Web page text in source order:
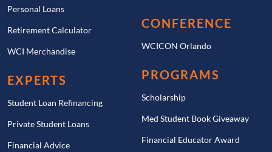
Personal Loans
Retirement Calculator
WCI Merchandise
EXPERTS
Student Loan Refinancing
Private Student Loans
Financial Advice
CONFERENCE
WCICON Orlando
PROGRAMS
Scholarship
Med Student Book Giveaway
Financial Educator Award